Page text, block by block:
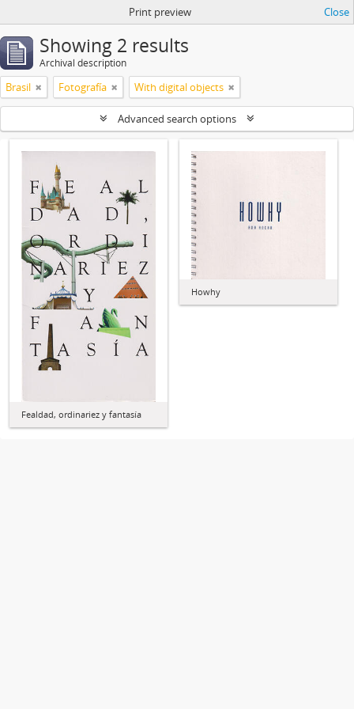
Print preview Close
Showing 2 results
Archival description
Brasil Fotografía With digital objects
Advanced search options
Fealdad, ordinariez y fantasía
Howhy